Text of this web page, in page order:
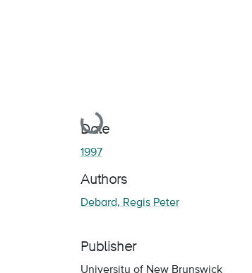
Loading...
Date
1997
Authors
Debard, Regis Peter
Publisher
University of New Brunswick